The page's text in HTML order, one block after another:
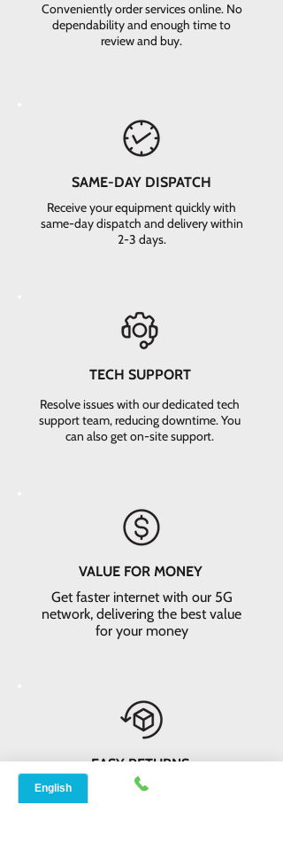
Conveniently order services online. No
dependability and enough time to
review and buy.
SAME-DAY DISPATCH
Receive your equipment quickly with
same-day dispatch and delivery within
2-3 days.
TECH SUPPORT
Resolve issues with our dedicated tech
support team, reducing downtime. You
can also get on-site support.
VALUE FOR MONEY
Get faster internet with our 5G
network, delivering the best value
for your money
EASY RETURNS
14-day money-back guarantee*. Not
satisfied? Return the equipment and